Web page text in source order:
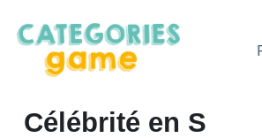
Célébrité en S